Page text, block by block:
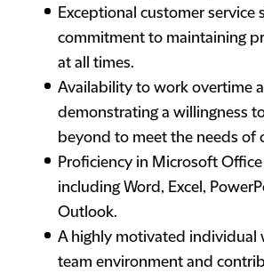
Exceptional customer service
commitment to maintaining
at all times.
Availability to work overtime
demonstrating a willingness
beyond to meet the needs of
Proficiency in Microsoft
including Word, Excel,
Outlook.
A highly motivated individual
team environment and